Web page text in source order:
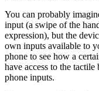
You can probably
input (a swipe of the
expression), but the
own inputs available to
phone to see how a
have access to the
phone inputs.